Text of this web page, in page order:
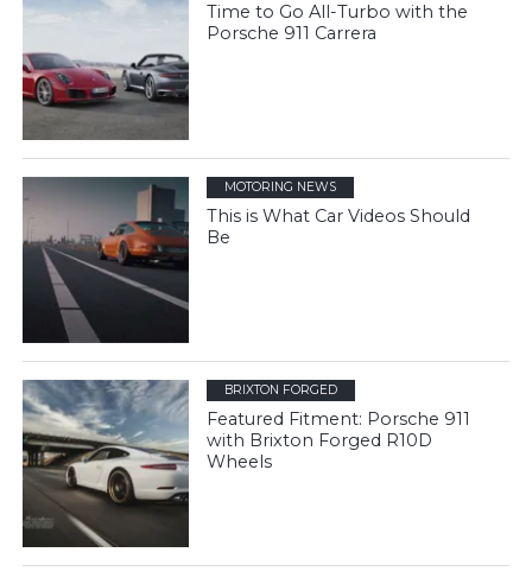
Time to Go All-Turbo with the
Porsche 911 Carrera
MOTORING NEWS
This is What Car Videos Should
Be
BRIXTON FORGED
Featured Fitment: Porsche 911
with Brixton Forged R10D
Wheels